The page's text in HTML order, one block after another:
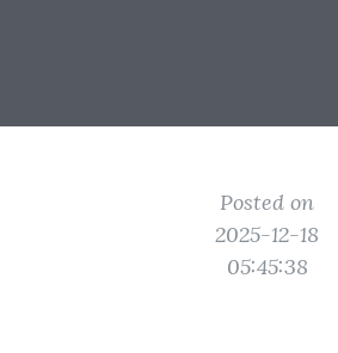
Posted on
2025-12-18
05:45:38